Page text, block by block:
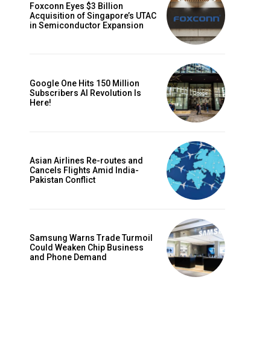
Foxconn Eyes $3 Billion
Acquisition of Singapore’s UTAC
in Semiconductor Expansion
Google One Hits 150 Million
Subscribers AI Revolution Is
Here!
Asian Airlines Re-routes and
Cancels Flights Amid India-
Pakistan Conflict
Samsung Warns Trade Turmoil
Could Weaken Chip Business
and Phone Demand